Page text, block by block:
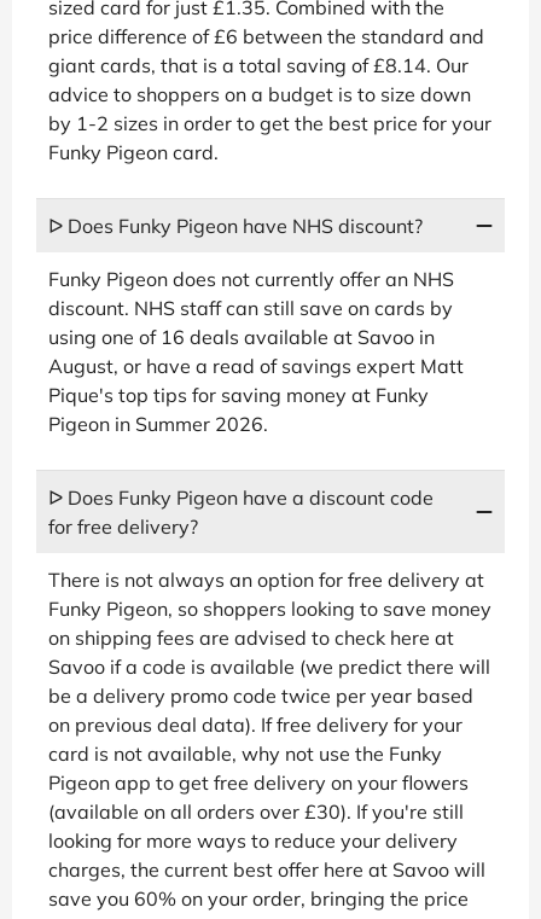
sized card for just £1.35. Combined with the
price difference of £6 between the standard and
giant cards, that is a total saving of £8.14. Our
advice to shoppers on a budget is to size down
by 1-2 sizes in order to get the best price for your
Funky Pigeon card.
ᐅ Does Funky Pigeon have NHS discount?
Funky Pigeon does not currently offer an NHS
discount. NHS staff can still save on cards by
using one of 16 deals available at Savoo in
August, or have a read of savings expert Matt
Pique's top tips for saving money at Funky
Pigeon in Summer 2026.
ᐅ Does Funky Pigeon have a discount code
for free delivery?
There is not always an option for free delivery at
Funky Pigeon, so shoppers looking to save money
on shipping fees are advised to check here at
Savoo if a code is available (we predict there will
be a delivery promo code twice per year based
on previous deal data). If free delivery for your
card is not available, why not use the Funky
Pigeon app to get free delivery on your flowers
(available on all orders over £30). If you're still
looking for more ways to reduce your delivery
charges, the current best offer here at Savoo will
save you 60% on your order, bringing the price